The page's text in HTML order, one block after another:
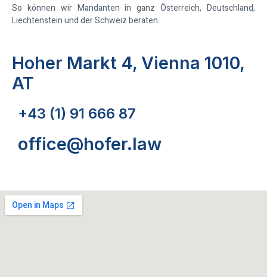
So können wir Mandanten in ganz Österreich, Deutschland,
Liechtenstein und der Schweiz beraten.
Hoher Markt 4, Vienna 1010,
AT
+43 (1) 91 666 87
office@hofer.law